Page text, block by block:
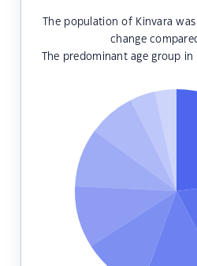
The population of Kinvara was
change
The predominant age group in